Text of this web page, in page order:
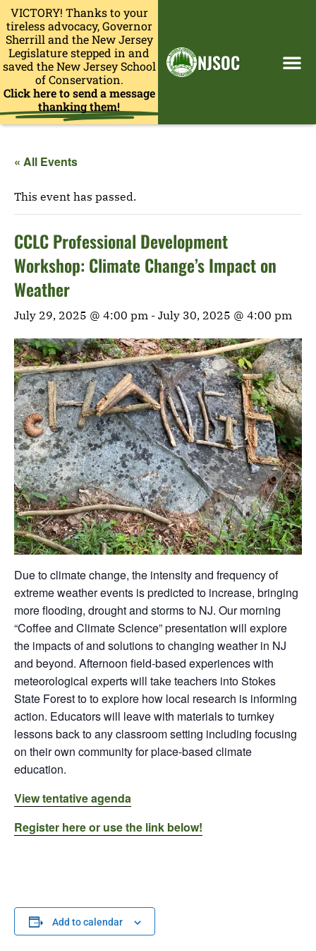
VICTORY! Thanks to your
tireless advocacy, Governor
Sherrill and the New Jersey
Legislature stepped in and
saved the New Jersey School
of Conservation.
Click here to send a message
thanking them!
NJSOC
« All Events
This event has passed.
CCLC Professional Development
Workshop: Climate Change’s Impact on
Weather
July 29, 2025 @ 4:00 pm - July 30, 2025 @ 4:00 pm
Due to climate change, the intensity and frequency of
extreme weather events is predicted to increase, bringing
more flooding, drought and storms to NJ. Our morning
“Coffee and Climate Science” presentation will explore
the impacts of and solutions to changing weather in NJ
and beyond. Afternoon field-based experiences with
meteorological experts will take teachers into Stokes
State Forest to to explore how local research is informing
action. Educators will leave with materials to turnkey
lessons back to any classroom setting including focusing
on their own community for place-based climate
education.
View tentative agenda
Register here or use the link below!
Add to calendar